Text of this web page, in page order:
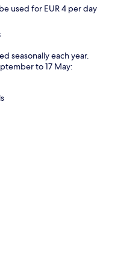
used for EUR 4 per day
seasonally each year.
to 17 May: